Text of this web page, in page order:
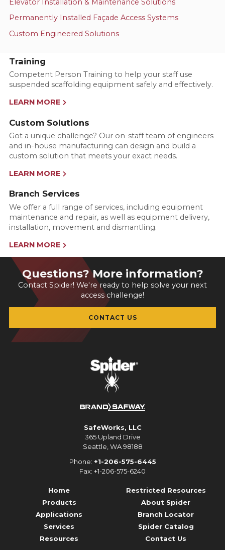
Elevator Installation & Maintenance Solutions
Permanently Installed Façade Access Systems
Custom Engineered Solutions
Training
Competent Person Training to help your staff use
suspended scaffolding equipment safely and effectively.
LEARN MORE
Custom Solutions
Got a unique challenge? Our on-staff team of engineers
and in-house manufacturing can design and build a
custom solution that meets your exact needs.
LEARN MORE
Branch Services
We offer a full range of services, including equipment
maintenance and repair, as well as equipment delivery,
installation, movement and dismantling.
LEARN MORE
Questions? More information?
Contact Spider! We're ready to help solve your next
access challenge!
CONTACT US
SafeWorks, LLC
365 Upland Drive
Seattle, WA 98188
Phone: +1-206-575-6445
Fax: +1-206-575-6240
Home
Products
Applications
Services
Resources
Restricted Resources
About Spider
Branch Locator
Spider Catalog
Contact Us